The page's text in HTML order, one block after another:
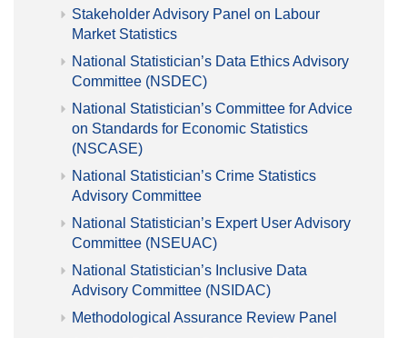
Stakeholder Advisory Panel on Labour
Market Statistics
National Statistician’s Data Ethics Advisory
Committee (NSDEC)
National Statistician’s Committee for Advice
on Standards for Economic Statistics
(NSCASE)
National Statistician’s Crime Statistics
Advisory Committee
National Statistician’s Expert User Advisory
Committee (NSEUAC)
National Statistician’s Inclusive Data
Advisory Committee (NSIDAC)
Methodological Assurance Review Panel